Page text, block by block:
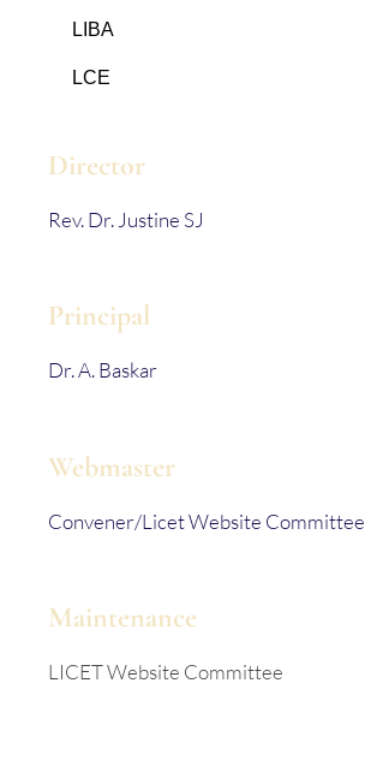
LIBA
LCE
Director
Rev. Dr. Justine SJ
Principal
Dr. A. Baskar
Webmaster
Convener/Licet Website Committee
Maintenance
LICET Website Committee